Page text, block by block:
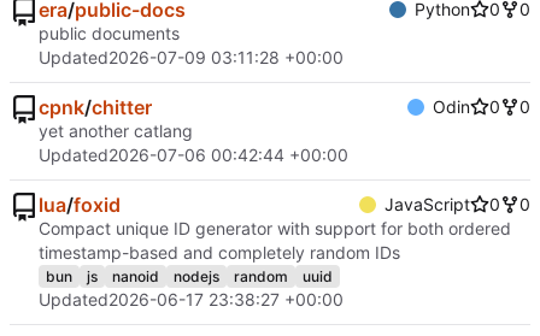
era/public-docs Python 0
0
public documents
Updated2026-07-09 03:11:28 +00:00
cpnk/chitter Odin 0
0
yet another catlang
Updated2026-07-06 00:42:44 +00:00
lua/foxid JavaScript 0
0
Compact unique ID generator with support for both ordered
timestamp-based and completely random IDs
bun js nanoid nodejs random uuid
Updated2026-06-17 23:38:27 +00:00